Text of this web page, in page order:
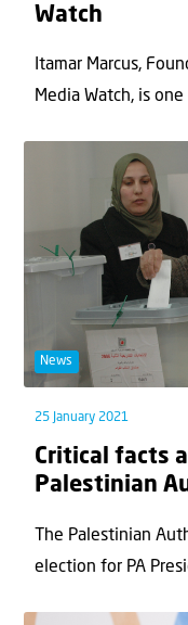
Watch
Itamar Marcus,
Media Watch, is
News
25 January 2021
Critical facts
Palestinian
The Palestinian
election for PA